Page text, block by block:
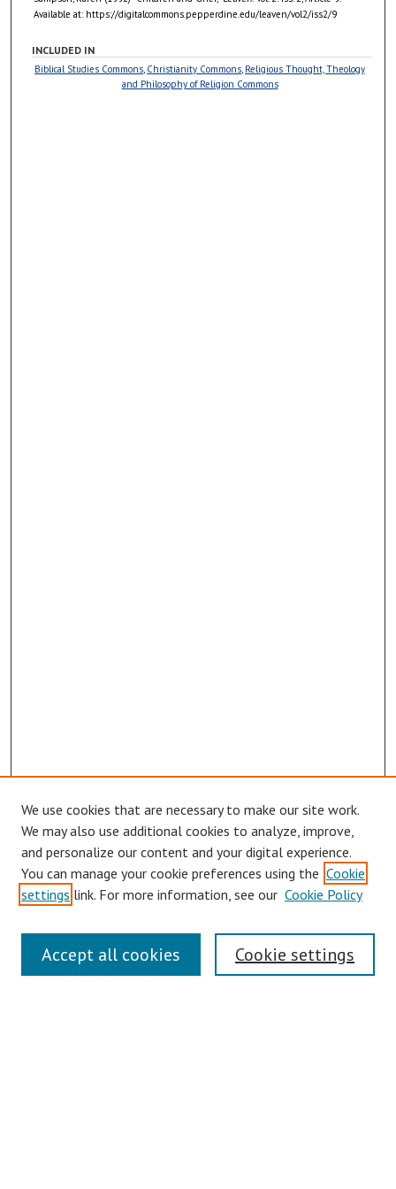
Available at: https://digitalcommons.pepperdine.edu/leaven/vol2/iss2/9
INCLUDED IN
Biblical Studies Commons, Christianity Commons, Religious Thought, Theology
and Philosophy of Religion Commons
Journal Home
About This Journal
Aims & Scope
We use cookies that are necessary to make our site work.
We may also use additional cookies to analyze, improve,
and personalize our content and your digital experience.
You can manage your cookie preferences using the Cookie
settings link. For more information, see our Cookie Policy
Cookie settings
Accept all cookies